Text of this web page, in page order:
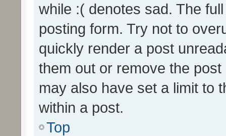
while :( denotes sad. The
posting form. Try not to
quickly render a post
them out or remove the
may also have set a limit to
within a post.
Top